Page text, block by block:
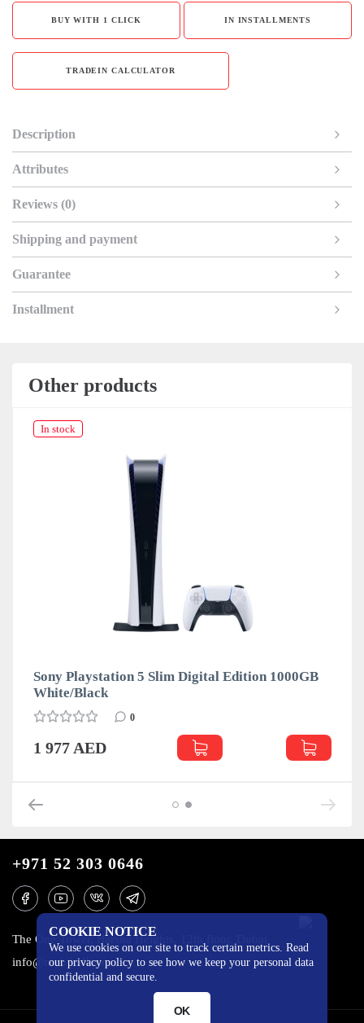
BUY WITH 1 CLICK IN INSTALLMENTS
TRADEIN CALCULATOR
Description
Attributes
Reviews (0)
Shipping and payment
Guarantee
Installment
Other products
In stock
Sony Playstation 5 Slim Digital Edition 1000GB
White/Black
0
1 977 AED
COOKIE NOTICE
We use cookies on our site to track certain metrics. Read
our privacy policy to see how we keep your personal data
confidential and secure.
OK
+971 52 303 0646
The One Tower, Barsha Heights, 12th floor, Dubai
info@mobilo4ka.ru